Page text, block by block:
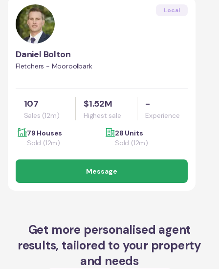
Local
Daniel Bolton
Fletchers - Mooroolbark
107
Sales (12m)
$1.52M
Highest sale
-
Experience
79 Houses
Sold (12m)
28 Units
Sold (12m)
Message
Get more personalised agent
results, tailored to your property
and needs